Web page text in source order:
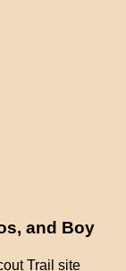
and Boy
Trail site